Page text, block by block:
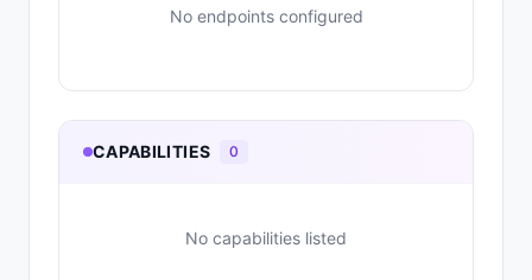
No endpoints configured
CAPABILITIES 0
No capabilities listed